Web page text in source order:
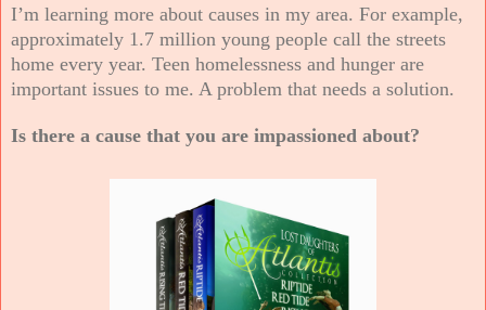
I’m learning more about causes in my area. For example,
approximately 1.7 million young people call the streets
home every year. Teen homelessness and hunger are
important issues to me. A problem that needs a solution.
Is there a cause that you are impassioned about?